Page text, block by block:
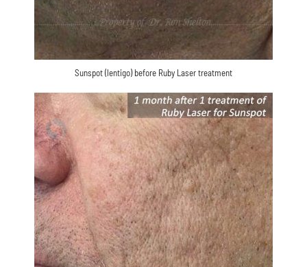
Sunspot (lentigo) before Ruby Laser treatment